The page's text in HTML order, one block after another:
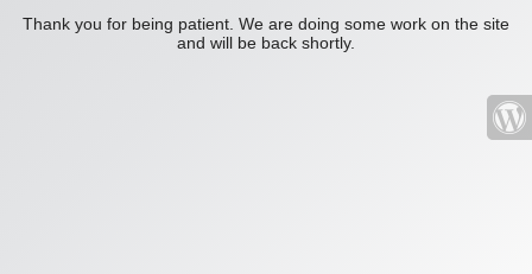
Thank you for being patient. We are doing some work on the site
and will be back shortly.